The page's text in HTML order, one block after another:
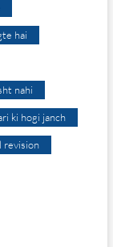
hai
nahi
ki hogi janch
revision